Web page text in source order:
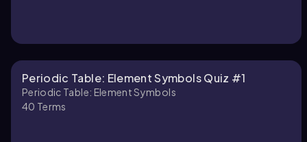
Periodic Table: Element Symbols Quiz #1
Periodic Table: Element Symbols
40 Terms